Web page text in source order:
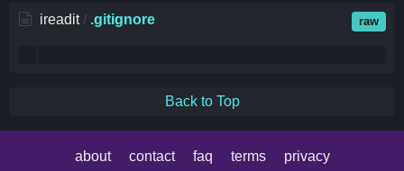
ireadit / .gitignore raw
Back to Top
about contact faq terms privacy